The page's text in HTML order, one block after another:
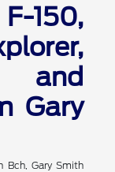
150,
and
Gary
Gary Smith